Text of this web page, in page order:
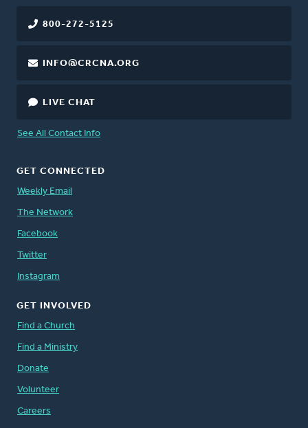
800-272-5125
INFO@CRCNA.ORG
LIVE CHAT
See All Contact Info
GET CONNECTED
Weekly Email
The Network
Facebook
Twitter
Instagram
GET INVOLVED
Find a Church
Find a Ministry
Donate
Volunteer
Careers